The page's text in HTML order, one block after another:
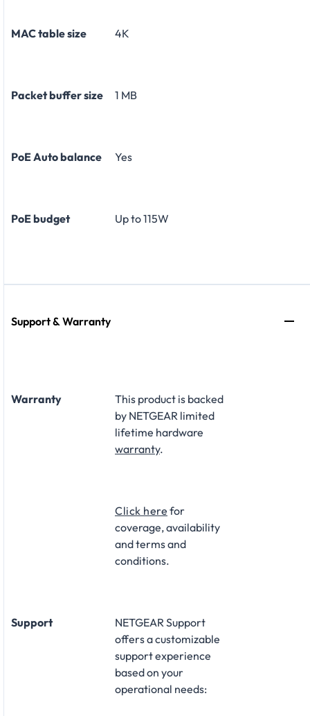
MAC table size 4K
Packet buffer size 1 MB
PoE Auto balance Yes
PoE budget Up to 115W
Support & Warranty
Warranty
This product is backed
by NETGEAR limited
lifetime hardware
warranty.​
Click here for
coverage, availability
and terms and
conditions.
Support
NETGEAR Support
offers a customizable
support experience
based on your
operational needs:​